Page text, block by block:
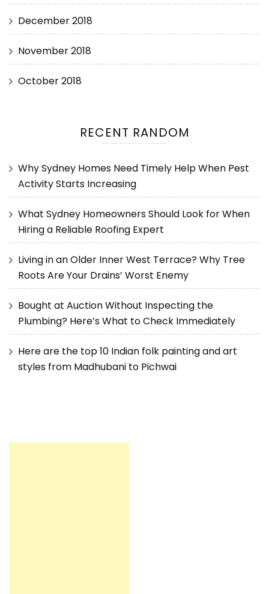
December 2018
November 2018
October 2018
RECENT RANDOM
Why Sydney Homes Need Timely Help When Pest
Activity Starts Increasing
What Sydney Homeowners Should Look for When
Hiring a Reliable Roofing Expert
Living in an Older Inner West Terrace? Why Tree
Roots Are Your Drains’ Worst Enemy
Bought at Auction Without Inspecting the
Plumbing? Here’s What to Check Immediately
Here are the top 10 Indian folk painting and art
styles from Madhubani to Pichwai